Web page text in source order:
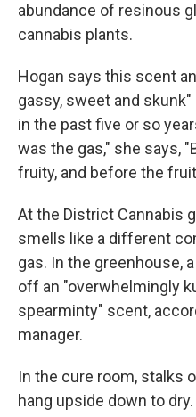
abundance of resinous
cannabis plants.
Hogan says this scent
gassy, sweet and
in the past five or so
was the gas," she says,
fruity, and before the
At the District Cannabis
smells like a different
gas. In the greenhouse,
off an "overwhelmingly
spearminty" scent,
manager.
In the cure room, stalks
hang upside down to